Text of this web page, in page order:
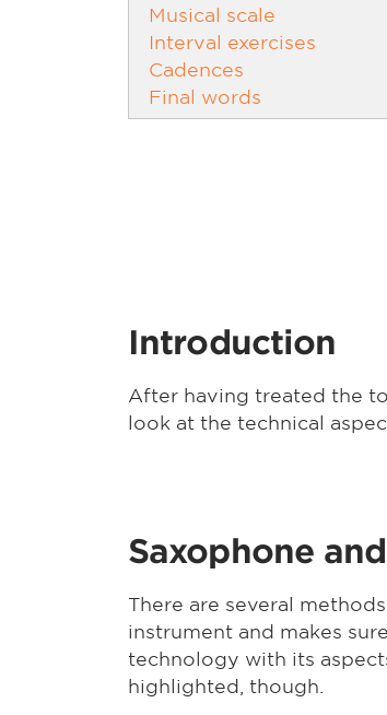
Musical scale
Interval exercises
Cadences
Final words
Introduction
After having treated the
look at the technical
Saxophone
There are several
instrument and makes
technology with its
highlighted, though.